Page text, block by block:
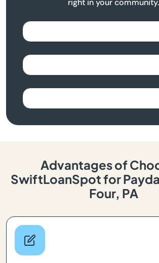
right in your community.
Advantages of
SwiftLoanSpot for
Four, PA